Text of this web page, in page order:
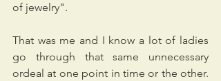
of jewelry".
That was me and I know a lot of ladies
go through that same unnecessary
ordeal at one point in time or the other.